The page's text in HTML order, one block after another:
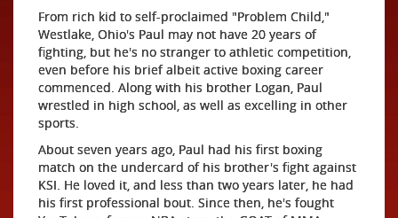
From rich kid to self-proclaimed "Problem Child,"
Westlake, Ohio's Paul may not have 20 years of
fighting, but he's no stranger to athletic competition,
even before his brief albeit active boxing career
commenced. Along with his brother Logan, Paul
wrestled in high school, as well as excelling in other
sports.
About seven years ago, Paul had his first boxing
match on the undercard of his brother's fight against
KSI. He loved it, and less than two years later, he had
his first professional bout. Since then, he's fought